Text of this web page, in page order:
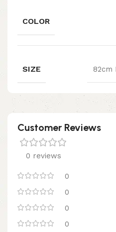
COLOR
SIZE 82cm
Customer Reviews
0 reviews
0
0
0
0